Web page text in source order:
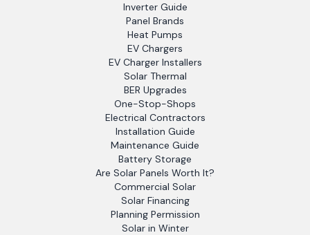
Inverter Guide
Panel Brands
Heat Pumps
EV Chargers
EV Charger Installers
Solar Thermal
BER Upgrades
One-Stop-Shops
Electrical Contractors
Installation Guide
Maintenance Guide
Battery Storage
Are Solar Panels Worth It?
Commercial Solar
Solar Financing
Planning Permission
Solar in Winter